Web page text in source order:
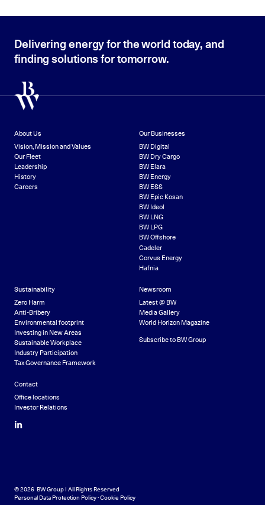
Delivering energy for the world today, and
finding solutions for tomorrow.
About Us
Vision, Mission and Values
Our Fleet
Leadership
History
Careers
Our Businesses
BW Digital
BW Dry Cargo
BW Elara
BW Energy
BW ESS
BW Epic Kosan
BW Ideol
BW LNG
BW LPG
BW Offshore
Cadeler
Corvus Energy
Hafnia
Sustainability
Zero Harm
Anti-Bribery
Environmental footprint
Investing in New Areas
Sustainable Workplace
Industry Participation
Tax Governance Framework
Newsroom
Latest @ BW
Media Gallery
World Horizon Magazine
Subscribe to BW Group
Contact
Office locations
Investor Relations
LinkedIn
© 2026 BW Group | All Rights Reserved
Personal Data Protection Policy·Cookie Policy